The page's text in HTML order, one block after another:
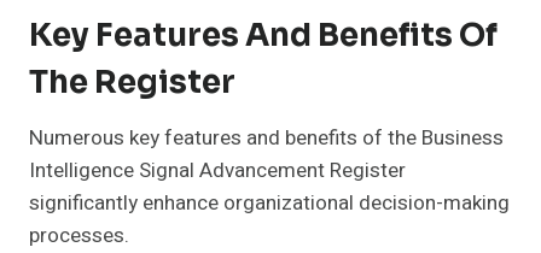
Key Features And Benefits Of
The Register
Numerous key features and benefits of the Business
Intelligence Signal Advancement Register
significantly enhance organizational decision-making
processes.